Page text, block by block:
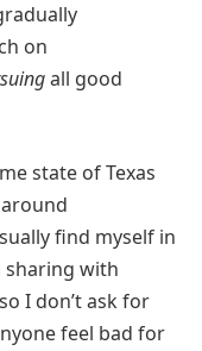
on
all good
state of Texas
find myself in
sharing with
I don’t ask for
feel bad for